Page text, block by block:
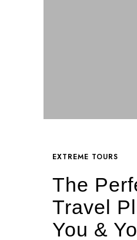
EXTREME TOURS
The
Travel
You &